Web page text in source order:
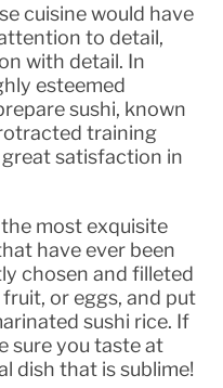
cuisine would have
to detail,
with detail. In
esteemed
sushi, known
training
satisfaction in
most exquisite
have ever been
chosen and filleted
or eggs, and put
sushi rice. If
sure you taste at
dish that is sublime!